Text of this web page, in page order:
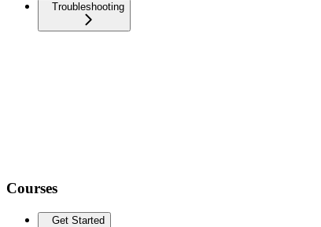
Troubleshooting
Courses
Get Started